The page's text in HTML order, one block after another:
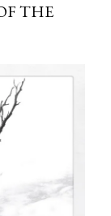
THE